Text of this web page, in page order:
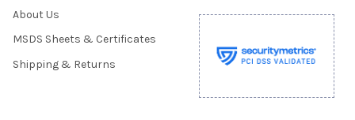
About Us
MSDS Sheets & Certificates
Shipping & Returns